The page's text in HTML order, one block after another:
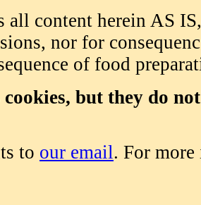
all content herein AS
nor for
of food
cookies, but they do
to our email. For